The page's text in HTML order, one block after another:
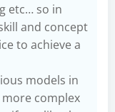
etc… so in
and concept
to achieve a
models in
complex